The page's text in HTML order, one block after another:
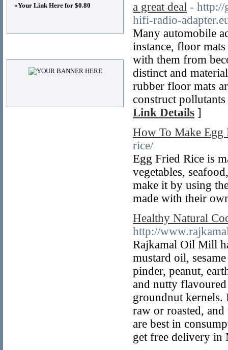
a great deal - http://
hifi-radio-
Many automobile
instance, floor
with them from
distinct and
rubber floor mats
construct
Link Details ]
How To Make Egg
rice/
Egg Fried Rice is
vegetables,
make it by using
made with their
Healthy Natural
http://
Rajkamal Oil Mill
mustard oil,
pinder, peanut,
and nutty
groundnut kernels.
raw or roasted,
are best in
get free delivery
»Your Link Here for $0.80